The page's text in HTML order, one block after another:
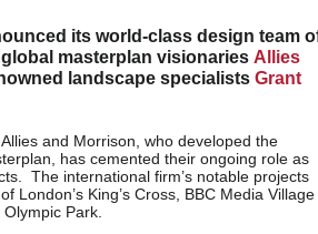
its world-class design team
masterplan visionaries Allies
landscape specialists Grant
and Morrison, who developed the
has cemented their ongoing role as
The international firm’s notable projects
London’s King’s Cross, BBC Media Village
Park.